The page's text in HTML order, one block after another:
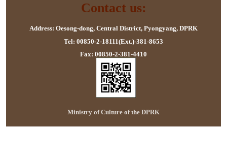
Contact us:
Address: Oesong-dong, Central District, Pyongyang, DPRK
Tel: 00850-2-18111(Ext.)-381-8653
Fax: 00850-2-381-4410
Ministry of Culture of the DPRK